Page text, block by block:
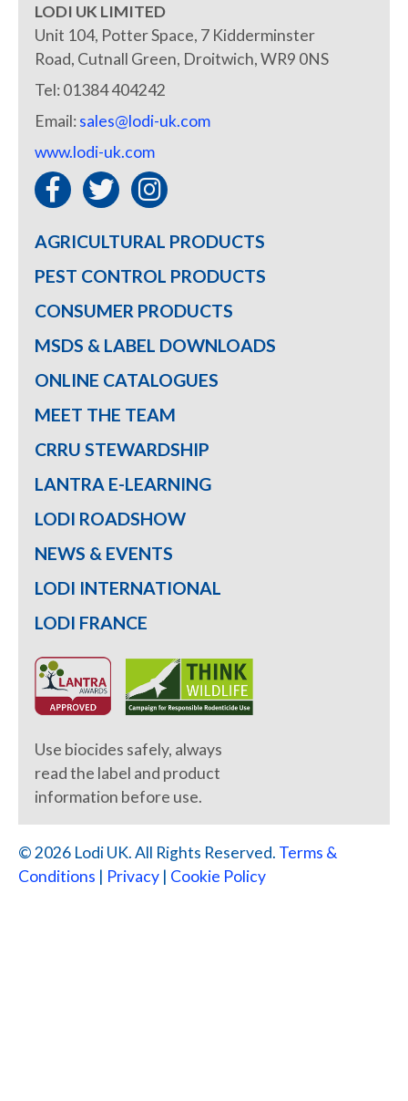
LODI UK LIMITED
Unit 104, Potter Space, 7 Kidderminster
Road, Cutnall Green, Droitwich, WR9 0NS
Tel: 01384 404242
Email:sales@lodi-uk.com
www.lodi-uk.com
AGRICULTURAL PRODUCTS
PEST CONTROL PRODUCTS
CONSUMER PRODUCTS
MSDS & LABEL DOWNLOADS
ONLINE CATALOGUES
MEET THE TEAM
CRRU STEWARDSHIP
LANTRA E-LEARNING
LODI ROADSHOW
NEWS & EVENTS
LODI INTERNATIONAL
LODI FRANCE
Use biocides safely, always
read the label and product
information before use.
© 2026 Lodi UK. All Rights Reserved. Terms &
Conditions | Privacy | Cookie Policy